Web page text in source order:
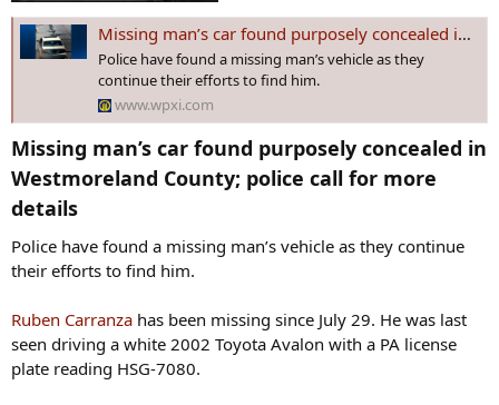
Missing man’s car found purposely concealed in Westmoreland County; police call for more details
Police have found a missing man’s vehicle as they
continue their efforts to find him.
www.wpxi.com
Missing man’s car found purposely concealed in
Westmoreland County; police call for more
details​
Police have found a missing man’s vehicle as they continue
their efforts to find him.
Ruben Carranza has been missing since July 29. He was last
seen driving a white 2002 Toyota Avalon with a PA license
plate reading HSG-7080.